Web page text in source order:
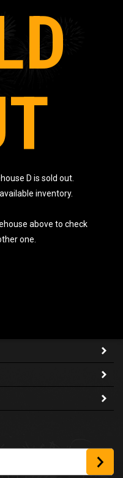
D is sold out.
inventory.
above to check
one.